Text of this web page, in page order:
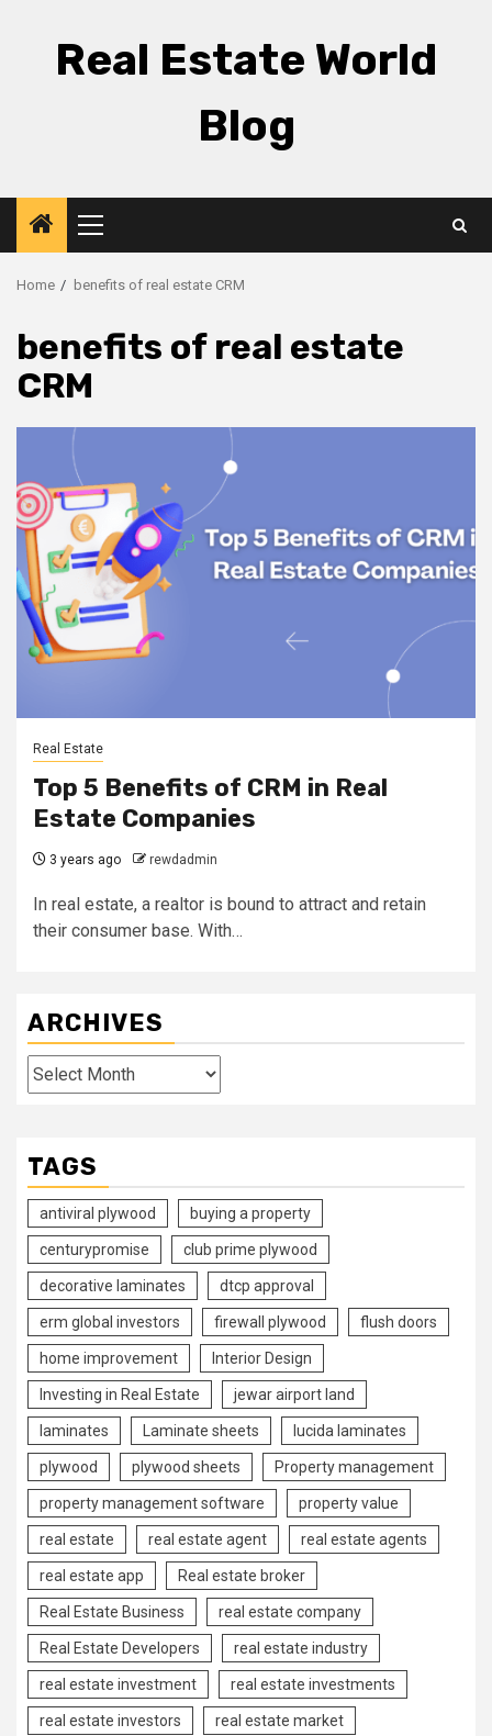
Real Estate World
Blog
Primary
Menu
Home benefits of real estate CRM
benefits of real estate
CRM
Real Estate
Top 5 Benefits of CRM in Real
Estate Companies
3 years ago rewdadmin
In real estate, a realtor is bound to attract and retain
their consumer base. With…
ARCHIVES
Archives
TAGS
antiviral plywood buying a property
centurypromise club prime plywood
decorative laminates dtcp approval
erm global investors firewall plywood flush doors
home improvement Interior Design
Investing in Real Estate jewar airport land
laminates Laminate sheets lucida laminates
plywood plywood sheets Property management
property management software property value
real estate real estate agent real estate agents
real estate app Real estate broker
Real Estate Business real estate company
Real Estate Developers real estate industry
real estate investment real estate investments
real estate investors real estate market